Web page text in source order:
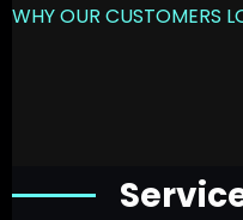
WHY OUR CUSTOMERS